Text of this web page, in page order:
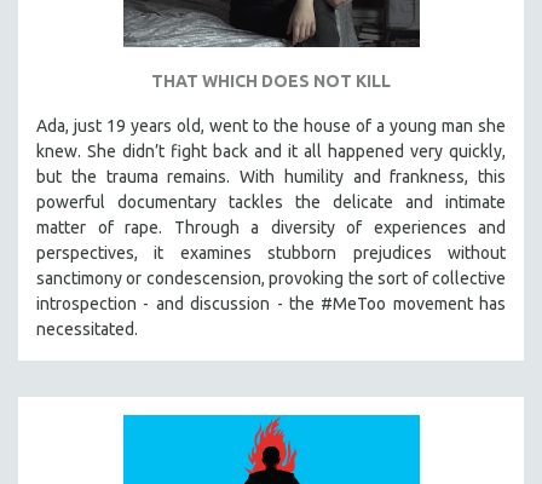
THAT WHICH DOES NOT KILL
Ada, just 19 years old, went to the house of a young man she
knew. She didn’t fight back and it all happened very quickly,
but the trauma remains. With humility and frankness, this
powerful documentary tackles the delicate and intimate
matter of rape. Through a diversity of experiences and
perspectives, it examines stubborn prejudices without
sanctimony or condescension, provoking the sort of collective
introspection - and discussion - the #MeToo movement has
necessitated.